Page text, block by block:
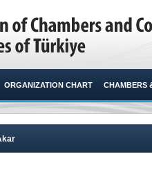
ORGANIZATION CHART CHAMBERS